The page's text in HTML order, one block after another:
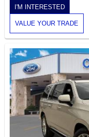
I'M INTERESTED
VALUE YOUR TRADE